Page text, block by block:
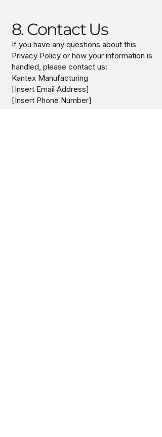
8. Contact Us
If you have any questions about this
Privacy Policy or how your information is
handled, please contact us:
Kantex Manufacturing
[Insert Email Address]
[Insert Phone Number]